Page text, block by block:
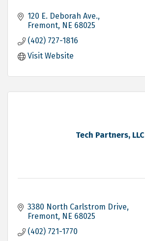
120 E. Deborah Ave.
Fremont NE 68025
(402) 727-1816
Visit Website
Tech Partners, LLC
3380 North Carlstrom Drive
Fremont NE 68025
(402) 721-1770